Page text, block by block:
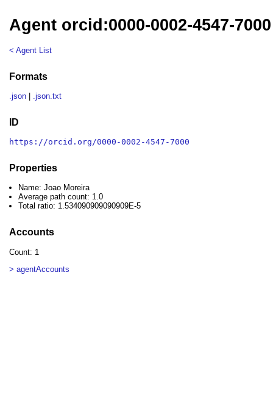
Agent orcid:0000-0002-4547-
< Agent List
Formats
.json .json.txt
ID
https://orcid.org/0000-0002-4547-7000
Properties
Name: Joao Moreira
Average path count: 1.0
Total ratio: 1.534090909090909E-5
Accounts
Count: 1
> agentAccounts